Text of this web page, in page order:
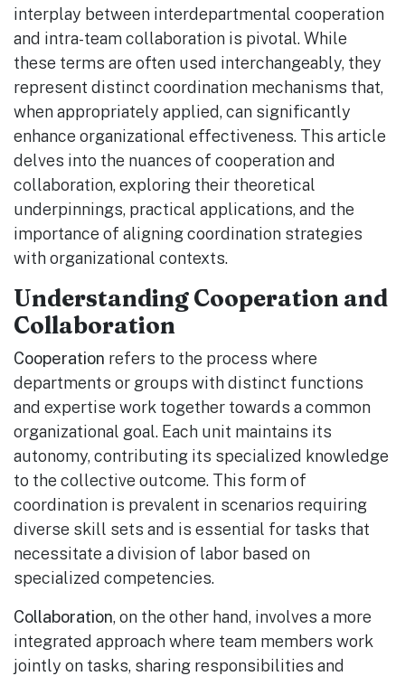
interplay between interdepartmental cooperation
and intra-team collaboration is pivotal. While
these terms are often used interchangeably, they
represent distinct coordination mechanisms that,
when appropriately applied, can significantly
enhance organizational effectiveness. This article
delves into the nuances of cooperation and
collaboration, exploring their theoretical
underpinnings, practical applications, and the
importance of aligning coordination strategies
with organizational contexts.
Understanding Cooperation and
Collaboration
Cooperation refers to the process where
departments or groups with distinct functions
and expertise work together towards a common
organizational goal. Each unit maintains its
autonomy, contributing its specialized knowledge
to the collective outcome. This form of
coordination is prevalent in scenarios requiring
diverse skill sets and is essential for tasks that
necessitate a division of labor based on
specialized competencies.
Collaboration, on the other hand, involves a more
integrated approach where team members work
jointly on tasks, sharing responsibilities and